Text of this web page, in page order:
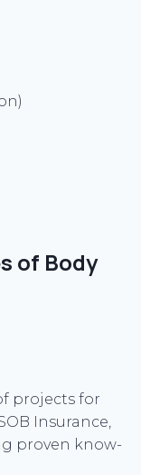
of Body
projects for
Insurance,
proven know-